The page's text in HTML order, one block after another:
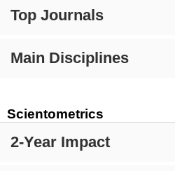
Top Journals
Main Disciplines
Scientometrics
2-Year Impact